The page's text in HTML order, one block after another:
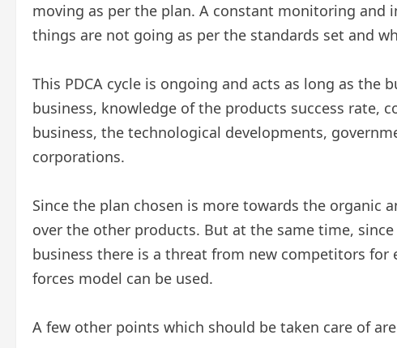
moving as per the plan. A constant monitoring and
things are not going as per the standards set and
This PDCA cycle is ongoing and acts as long as
business, knowledge of the products success rate,
business, the technological developments,
corporations.
Since the plan chosen is more towards the organic
over the other products. But at the same time,
business there is a threat from new competitors for
forces model can be used.
A few other points which should be taken care of